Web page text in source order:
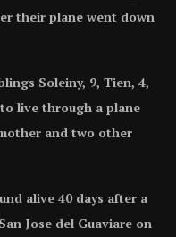
their plane went down
Soleiny, 9, Tien, 4,
live through a plane
and two other
alive 40 days after a
Jose del Guaviare on